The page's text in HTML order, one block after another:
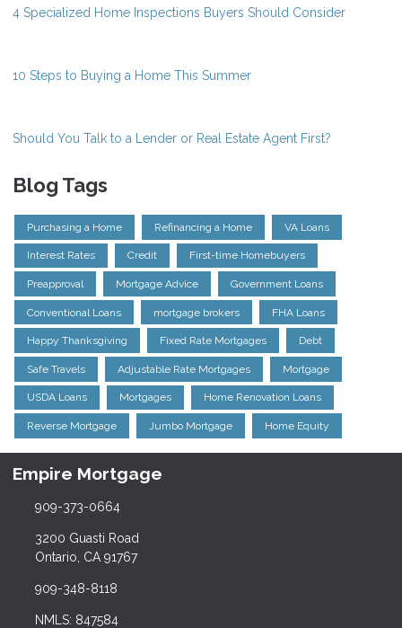
4 Specialized Home Inspections Buyers Should Consider
10 Steps to Buying a Home This Summer
Should You Talk to a Lender or Real Estate Agent First?
Blog Tags
Purchasing a Home Refinancing a Home VA Loans
Interest Rates Credit First-time Homebuyers
Preapproval Mortgage Advice Government Loans
Conventional Loans mortgage brokers FHA Loans
Happy Thanksgiving Fixed Rate Mortgages Debt
Safe Travels Adjustable Rate Mortgages Mortgage
USDA Loans Mortgages Home Renovation Loans
Reverse Mortgage Jumbo Mortgage Home Equity
Empire Mortgage
909-373-0664
3200 Guasti Road
Ontario, CA 91767
909-348-8118
NMLS: 847584